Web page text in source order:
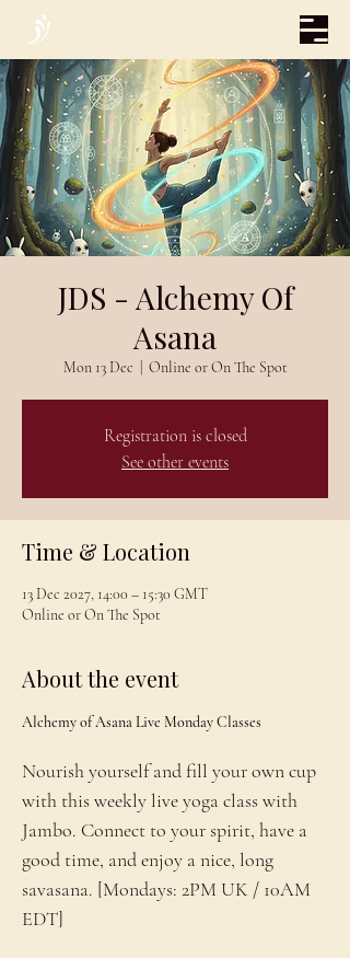
JDS - Alchemy Of
Asana
Mon 13 Dec Online or On The Spot
Registration is closed
See other events
Time & Location
13 Dec 2027, 14:00 – 15:30 GMT
Online or On The Spot
About the event
Alchemy of Asana Live Monday Classes
Nourish yourself and fill your own cup
with this weekly live yoga class with
Jambo. Connect to your spirit, have a
good time, and enjoy a nice, long
savasana. [Mondays: 2PM UK / 10AM
EDT]